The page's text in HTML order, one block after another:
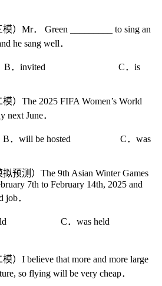
）Mr． Green _________ to sing an
he sang well．
B．invited C．is
）The 2025 FIFA Women’s World
next June．
will be hosted C．was
预测）The 9th Asian Winter Games
7th to February 14th, 2025 and
job．
hold C．was held
）I believe that more and more large
so flying will be very cheap．